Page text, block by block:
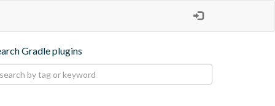
Gradle plugins